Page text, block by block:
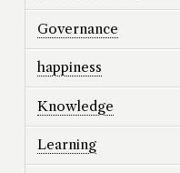
Governance
happiness
Knowledge
Learning